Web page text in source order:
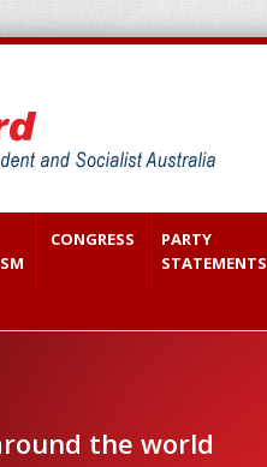
CONGRESS
PARTY
STATEMENTS
the world